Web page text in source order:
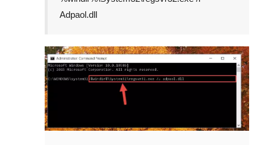
Adpaol.dll